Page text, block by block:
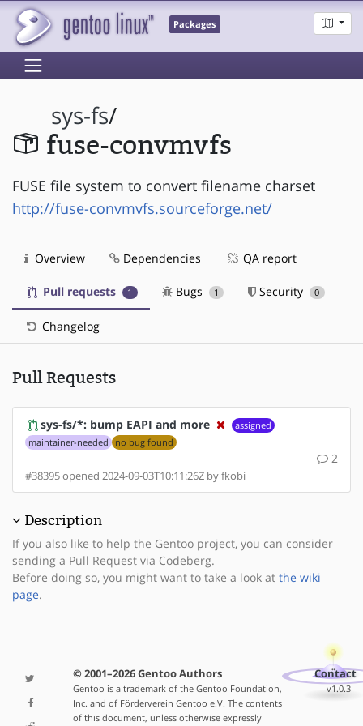
Packages
sys-fs/
fuse-convmvfs
FUSE file system to convert filename charset
http://fuse-convmvfs.sourceforge.net/
Overview Dependencies QA report
Pull requests 1 Bugs 1 Security 0
Changelog
Pull Requests
sys-fs/*: bump EAPI and more
assigned
maintainer-needed
no bug found
2
#38395 opened 2024-09-03T10:11:26Z by fkobi
Description
If you also like to help the Gentoo project, you can consider
sending a Pull Request via Codeberg.
Before doing so, you might want to take a look at the wiki
page.
© 2001–2026 Gentoo Authors
Gentoo is a trademark of the Gentoo Foundation,
Inc. and of Förderverein Gentoo e.V. The contents
of this document, unless otherwise expressly
Contact
v1.0.3